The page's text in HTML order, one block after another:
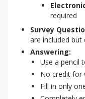
required
Survey
are included
Answering:
Use a pencil
No credit for
Fill in only